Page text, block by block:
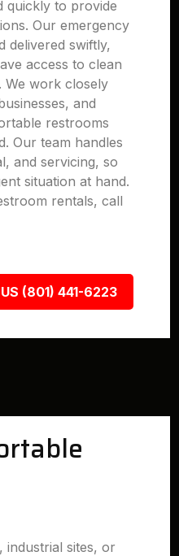
quickly to provide
Our emergency
delivered swiftly,
access to clean
We work closely
and
restrooms
Our team handles
and servicing, so
situation at hand.
rentals, call
(801) 441-6223
sites, or